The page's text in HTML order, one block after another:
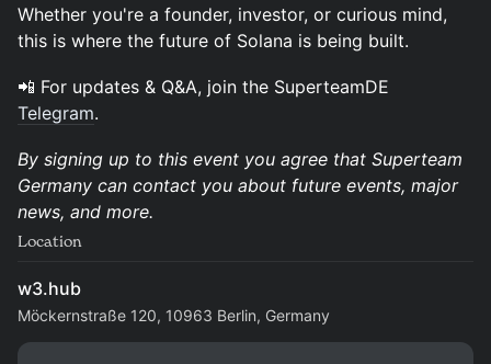
Whether you're a founder, investor, or curious mind,
this is where the future of Solana is being built.
​📲 For updates & Q&A, join the SuperteamDE
Telegram.
By signing up to this event you agree that Superteam
Germany can contact you about future events, major
news, and more.
Location
w3.hub
Möckernstraße 120, 10963 Berlin, Germany